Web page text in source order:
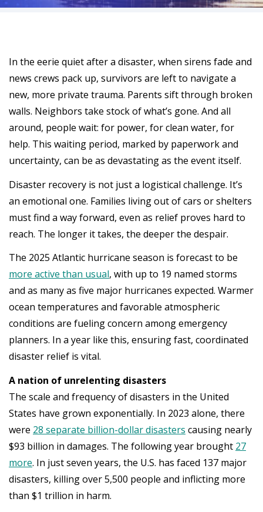
In the eerie quiet after a disaster, when sirens fade and
news crews pack up, survivors are left to navigate a
new, more private trauma. Parents sift through broken
walls. Neighbors take stock of what’s gone. And all
around, people wait: for power, for clean water, for
help. This waiting period, marked by paperwork and
uncertainty, can be as devastating as the event itself.
Disaster recovery is not just a logistical challenge. It’s
an emotional one. Families living out of cars or shelters
must find a way forward, even as relief proves hard to
reach. The longer it takes, the deeper the despair.
The 2025 Atlantic hurricane season is forecast to be
more active than usual, with up to 19 named storms
and as many as five major hurricanes expected. Warmer
ocean temperatures and favorable atmospheric
conditions are fueling concern among emergency
planners. In a year like this, ensuring fast, coordinated
disaster relief is vital.
A nation of unrelenting disasters
The scale and frequency of disasters in the United
States have grown exponentially. In 2023 alone, there
were 28 separate billion-dollar disasters causing nearly
$93 billion in damages. The following year brought 27
more. In just seven years, the U.S. has faced 137 major
disasters, killing over 5,500 people and inflicting more
than $1 trillion in harm.